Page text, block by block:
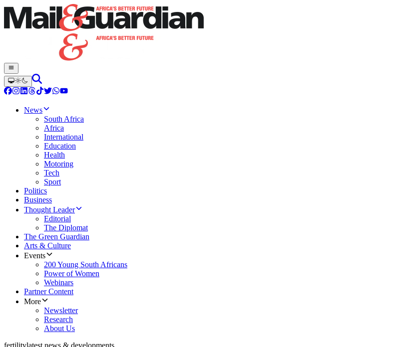
News
South Africa
Africa
International
Education
Health
Motoring
Tech
Sport
Politics
Business
Thought Leader
Editorial
The Diplomat
The Green Guardian
Arts & Culture
Events
200 Young South Africans
Power of Women
Webinars
Partner Content
More
Newsletter
Research
About Us